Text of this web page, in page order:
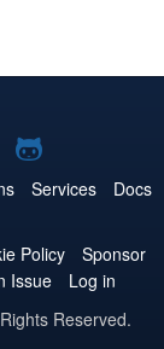
Joomla!
on
Services
Docs
Policy
Sponsor
Issue
Log in
Reserved.